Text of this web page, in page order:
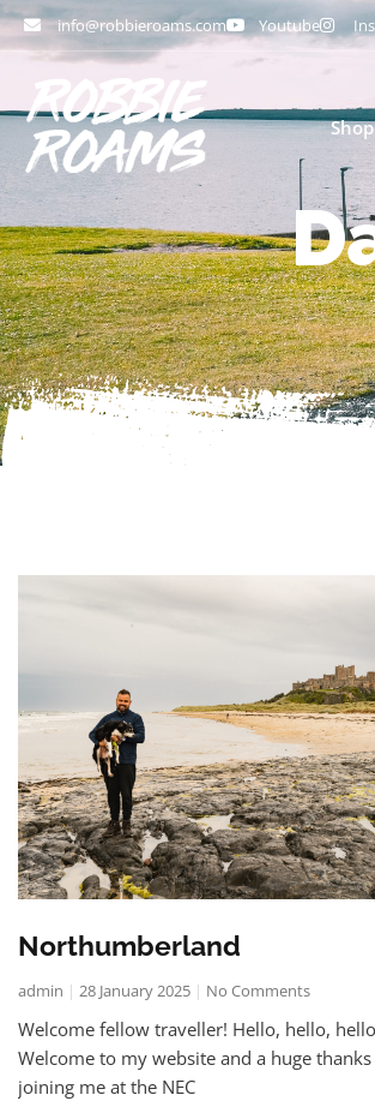
info@robbieroams.com Youtube
Shop
Northumberland
admin 28 January 2025 No Comments
Welcome fellow traveller! Hello, hello,
Welcome to my website and a huge
joining me at the NEC